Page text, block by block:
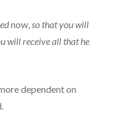
now,so that you will
will receive all that he
dependent on